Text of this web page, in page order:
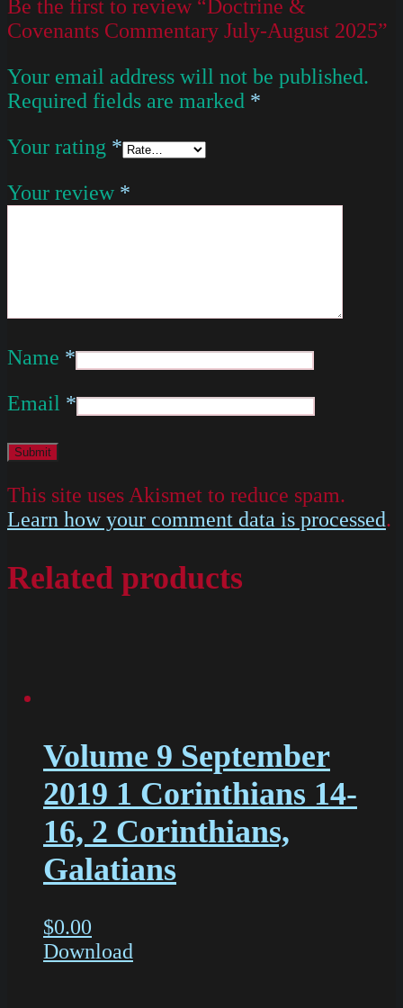
Be the first to review “Doctrine &
Covenants Commentary July-August 2025”
Your email address will not be published.
Required fields are marked *
Your rating *
Your review *
Name *
Email *
This site uses Akismet to reduce spam.
Learn how your comment data is processed.
Related products
Volume 9 September
2019 1 Corinthians 14-
16, 2 Corinthians,
Galatians
$0.00
Download